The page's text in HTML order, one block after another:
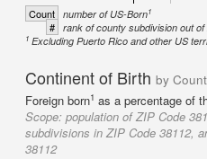
Count number of US-Born1
# rank of county subdivision out
1 Excluding Puerto Rico and other US
Continent of Birth by
Foreign born1 as a percentage of
Scope: population of ZIP Code
subdivisions in ZIP Code 38112,
38112